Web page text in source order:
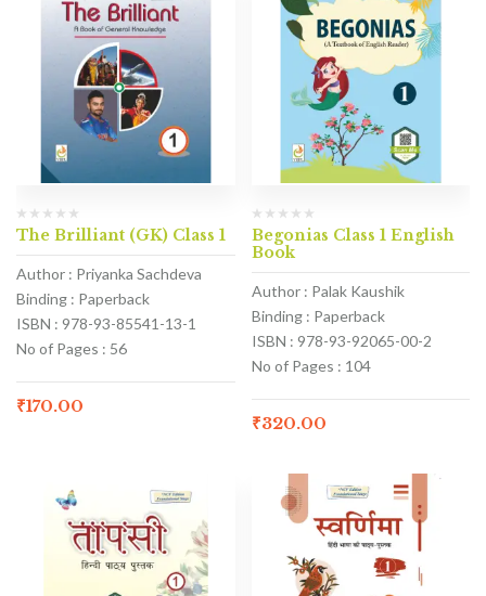
The Brilliant (GK) Class 1
Author : Priyanka Sachdeva
Binding : Paperback
ISBN : 978-93-85541-13-1
No of Pages : 56
₹170.00
Begonias Class 1 English
Book
Author : Palak Kaushik
Binding : Paperback
ISBN : 978-93-92065-00-2
No of Pages : 104
₹320.00